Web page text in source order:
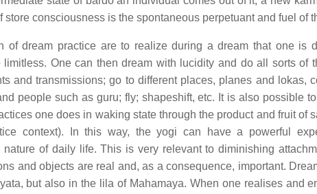
store consciousness is the spontaneous perpetuant and fuel of
of dream practice are to realize during a dream that one is
One can then dream with lucidity and do all sorts of
and transmissions; go to different places, planes and lokas,
people such as guru; fly; shapeshift, etc. It is also possible
one does in waking state through the product and fruit of
context). In this way, the yogi can have a powerful
of daily life. This is very relevant to diminishing
and objects are real and, as a consequence, important.
but also in the lila of Mahamaya. When one realises and